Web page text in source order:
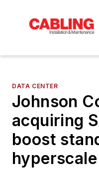
DATA CENTER
Johnson
acquiring
boost